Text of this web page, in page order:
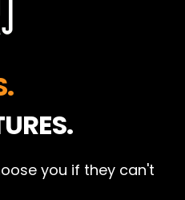
you if they can't